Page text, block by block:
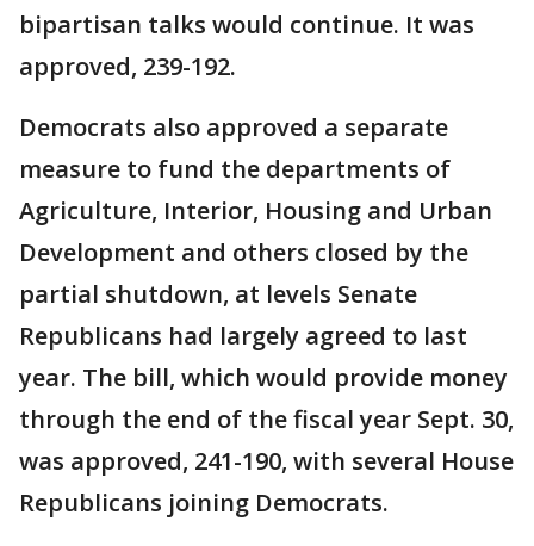
bipartisan talks would continue. It was
approved, 239-192.
Democrats also approved a separate
measure to fund the departments of
Agriculture, Interior, Housing and Urban
Development and others closed by the
partial shutdown, at levels Senate
Republicans had largely agreed to last
year. The bill, which would provide money
through the end of the fiscal year Sept. 30,
was approved, 241-190, with several House
Republicans joining Democrats.